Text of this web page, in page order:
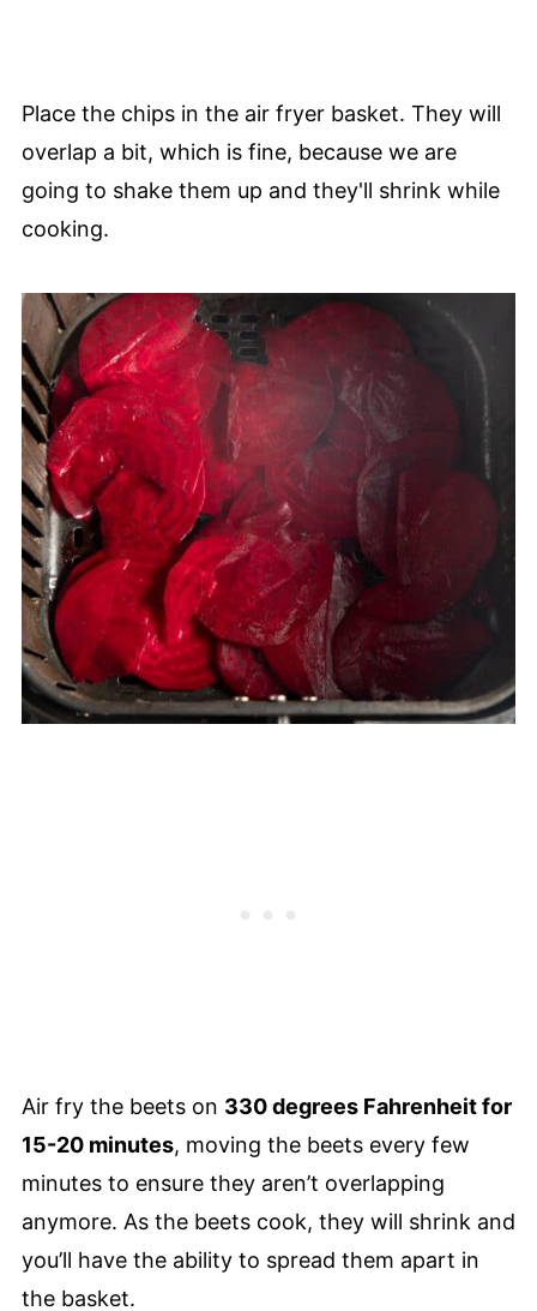
Place the chips in the air fryer basket. They will
overlap a bit, which is fine, because we are
going to shake them up and they'll shrink while
cooking.
Air fry the beets on 330 degrees Fahrenheit for
15-20 minutes, moving the beets every few
minutes to ensure they aren’t overlapping
anymore. As the beets cook, they will shrink and
you’ll have the ability to spread them apart in
the basket.